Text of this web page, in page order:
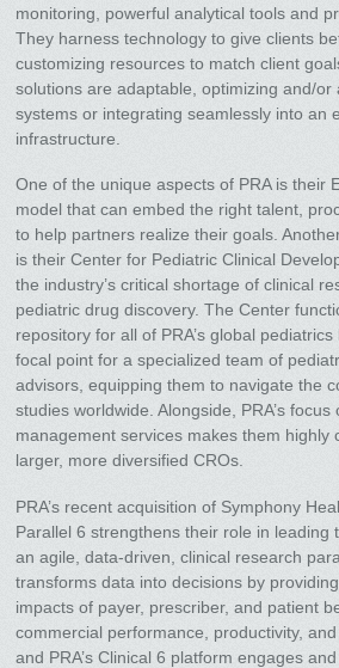
monitoring, powerful analytical tools and
They harness technology to give clients
customizing resources to match client
solutions are adaptable, optimizing and/or
systems or integrating seamlessly into an
infrastructure.
One of the unique aspects of PRA is their
model that can embed the right talent,
to help partners realize their goals.
is their Center for Pediatric Clinical
the industry’s critical shortage of clinical
pediatric drug discovery. The Center
repository for all of PRA’s global
focal point for a specialized team of
advisors, equipping them to navigate the
studies worldwide. Alongside, PRA’s
management services makes them highly
larger, more diversified CROs.
PRA’s recent acquisition of Symphony
Parallel 6 strengthens their role in leading
an agile, data-driven, clinical research
transforms data into decisions by
impacts of payer, prescriber, and patient
commercial performance, productivity,
and PRA’s Clinical 6 platform engages